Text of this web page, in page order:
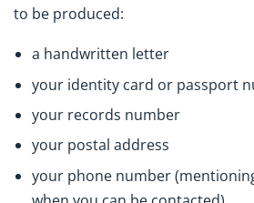
to be produced:
a handwritten letter
your identity card or passport
your records number
your postal address
your phone number